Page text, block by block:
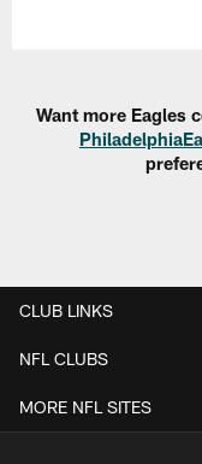
Want more Eagles
CLUB LINKS
NFL CLUBS
MORE NFL SITES